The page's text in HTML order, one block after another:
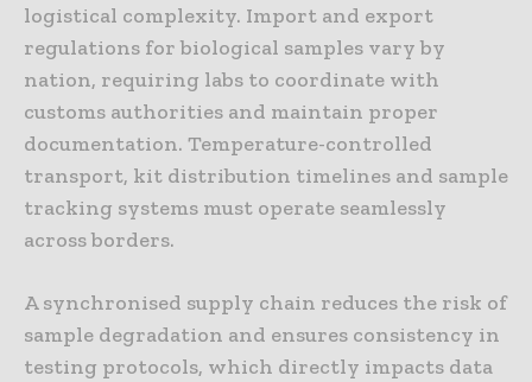
logistical complexity. Import and export
regulations for biological samples vary by
nation, requiring labs to coordinate with
customs authorities and maintain proper
documentation. Temperature-controlled
transport, kit distribution timelines and sample
tracking systems must operate seamlessly
across borders.
A synchronised supply chain reduces the risk of
sample degradation and ensures consistency in
testing protocols, which directly impacts data